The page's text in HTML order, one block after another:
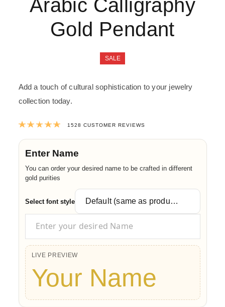
Arabic Calligraphy
Gold Pendant
SALE
Add a touch of cultural sophistication to your jewelry
collection today.
Rated4.9878141361256
1528 CUSTOMER REVIEWS
Enter Name
You can order your desired name to be crafted in different
gold purities
Select font style
LIVE PREVIEW
Your Name